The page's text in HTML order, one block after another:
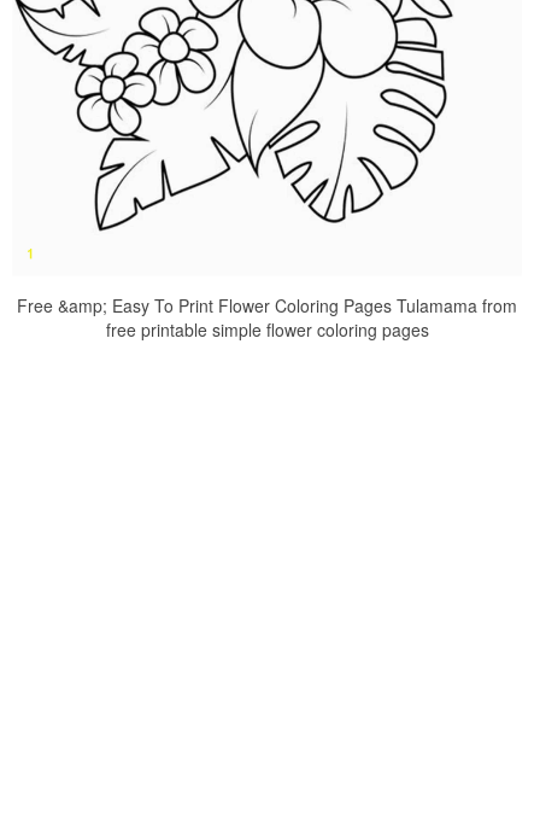
Free &amp; Easy To Print Flower Coloring Pages Tulamama from
free printable simple flower coloring pages